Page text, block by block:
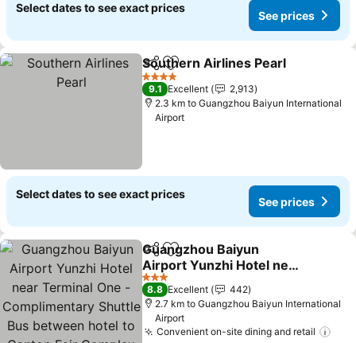
Select dates to see exact prices
See prices
ShareAdd to favorites
Southern Airlines Pearl
4 Stars
9.1 Excellent
2,913
2.3 km to Guangzhou Baiyun International
Airport
Select dates to see exact prices
See prices
ShareAdd to favorites
Guangzhou Baiyun
Airport Yunzhi Hotel near
Terminal One -
Complimentary Shuttle
Bus between hotel to
Canton Fair Complex
3 Stars
8.8 Excellent
442
2.7 km to Guangzhou Baiyun International
Airport
Convenient on-site dining and retail